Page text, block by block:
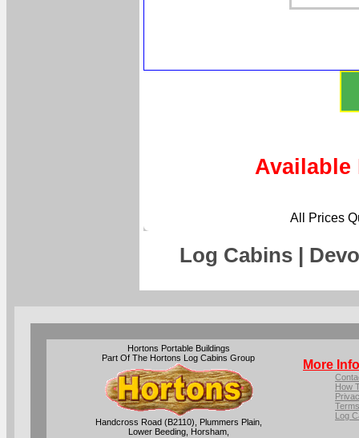
Available
All Prices
Log Cabins |
Hortons Portable Buildings
Part Of The Hortons Log Cabins Group
Handcross Road (B2110), Plummers Plain,
Lower Beeding, Horsham,
More
How
Log